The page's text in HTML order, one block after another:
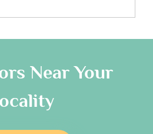
Near Your